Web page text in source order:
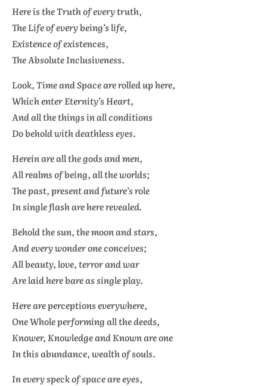
Here is the Truth of every truth,
The Life of every being’s life,
Existence of existences,
The Absolute Inclusiveness.
Look, Time and Space are rolled up here,
Which enter Eternity’s Heart,
And all the things in all conditions
Do behold with deathless eyes.
Herein are all the gods and men,
All realms of being, all the worlds;
The past, present and future’s role
In single flash are here revealed.
Behold the sun, the moon and stars,
And every wonder one conceives;
All beauty, love, terror and war
Are laid here bare as single play.
Here are perceptions everywhere,
One Whole performing all the deeds,
Knower, Knowledge and Known are one
In this abundance, wealth of souls.
In every speck of space are eyes,